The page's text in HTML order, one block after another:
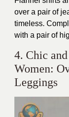
over a pair of
timeless.
with a pair of
4. Chic
Women:
Leggings